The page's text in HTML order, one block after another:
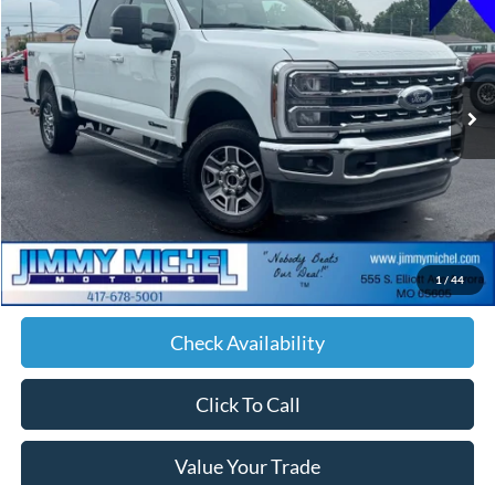
1/ 44
Price Drop
VIN:1FT7W2BT5TEC34609Stock:C34609Model:W2B
30,326 mi Ext. Int.
$70,588
JIMMY MICHEL PRICE
Less
Retail Price:
$69,989
Admin fee:
+$599
JMM Price:
$70,588
Check Availability
Click To Call
Value Your Trade